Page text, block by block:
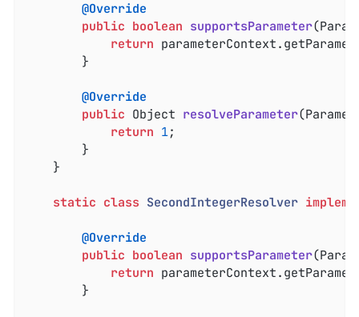
@Override
public boolean supportsParameter
return
@Override
public Object resolveParameter
return 1;
static class SecondIntegerResolver
@Override
public boolean supportsParameter
return